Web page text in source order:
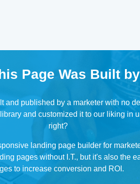
Page Was Built
and published by a marketer with no
and customized it to our liking in
right?
landing page builder for
pages without I.T., but it's also the
to increase conversion and ROI.